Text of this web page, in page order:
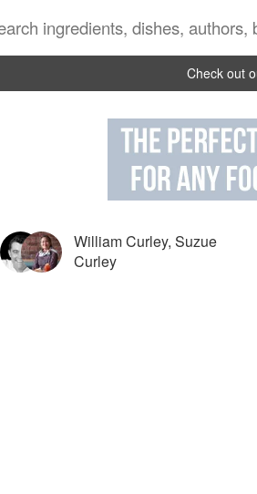
Check out
William Curley, Suzue
Curley